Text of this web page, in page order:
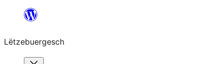
content
Lëtzebuergesch